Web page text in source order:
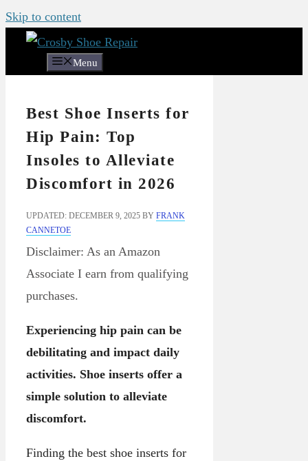
Skip to content
Menu
Best Shoe Inserts for
Hip Pain: Top
Insoles to Alleviate
Discomfort in 2026
UPDATED: DECEMBER 9, 2025 BY FRANK
CANNETOE
Disclaimer: As an Amazon
Associate I earn from qualifying
purchases.
Experiencing hip pain can be
debilitating and impact daily
activities. Shoe inserts offer a
simple solution to alleviate
discomfort.
Finding the best shoe inserts for